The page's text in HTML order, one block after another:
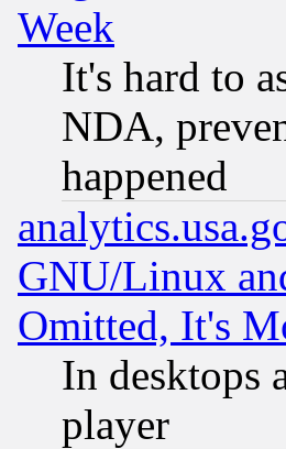
Week
It's hard to
NDA,
happened
GNU/Linux
Omitted, It's
In desktops
player